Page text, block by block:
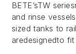
BETE’sTW
and rinse
sized tanks to
aredesignedto